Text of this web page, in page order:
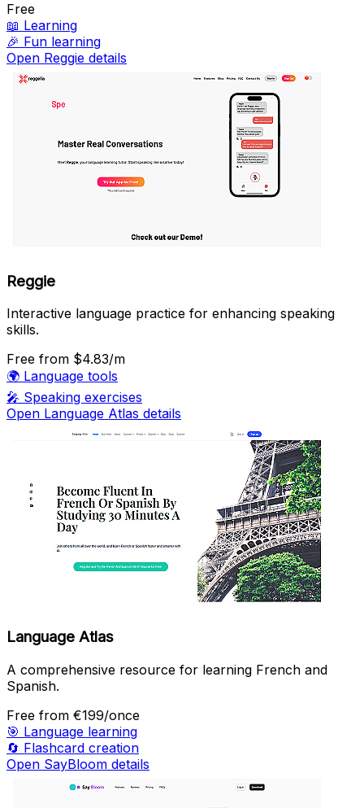
Free
📖 Learning
🎉 Fun learning
Open Reggie details
Reggie
Interactive language practice for enhancing speaking
skills.
Free from $4.83/m
🌍 Language tools
🎤 Speaking exercises
Open Language Atlas details
Language Atlas
A comprehensive resource for learning French and
Spanish.
Free from €199/once
🎯 Language learning
🔄 Flashcard creation
Open SayBloom details